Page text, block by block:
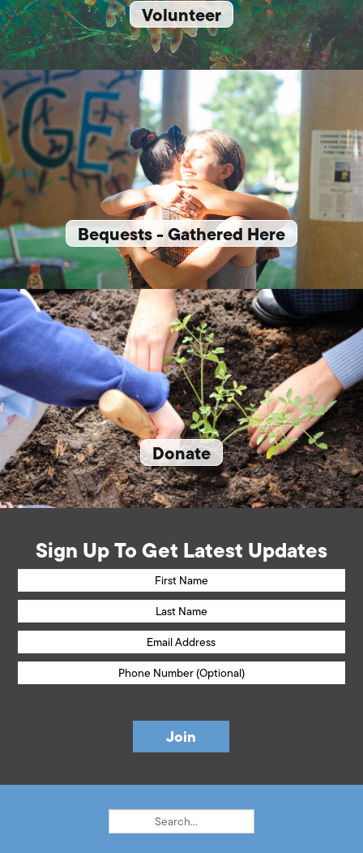
Volunteer
Bequests - Gathered Here
Donate
Sign Up To Get Latest Updates